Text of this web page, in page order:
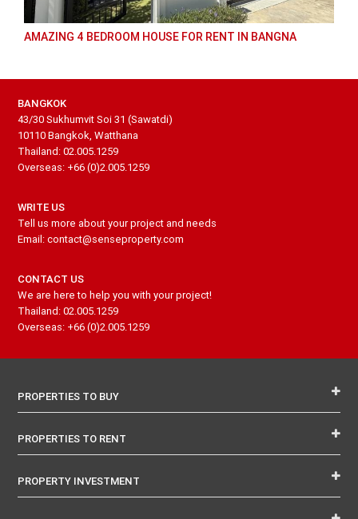
AMAZING 4 BEDROOM HOUSE FOR RENT IN BANGNA
BANGKOK
43/30 Sukhumvit Soi 31 (Sawatdi)
10110 Bangkok, Watthana
Thailand: 02.005.1259
Overseas: +66 (0)2.005.1259
WRITE US
Tell us more about your project and needs
Email: contact@senseproperty.com
CONTACT US
We are here to help you with your project!
Thailand: 02.005.1259
Overseas: +66 (0)2.005.1259
PROPERTIES TO BUY
PROPERTIES TO RENT
PROPERTY INVESTMENT